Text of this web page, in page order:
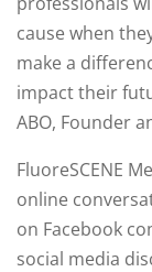
cause when
make a
impact their
ABO, Founder
FluoreSCENE
online
on Facebook
social media